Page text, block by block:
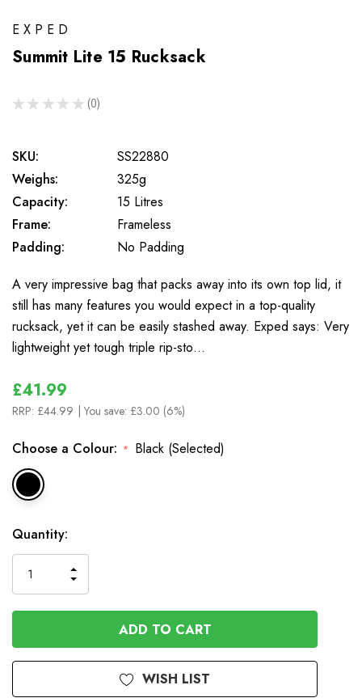
EXPED
Summit Lite 15 Rucksack
★ ★ ★ ★ ★ 0
0
SKU:
SS22880
Weighs:
325g
Capacity:
15 Litres
Frame:
Frameless
Padding:
No Padding
A very impressive bag that packs away into its own top lid, it
still has many features you would expect in a top-quality
rucksack, yet it can be easily stashed away. Exped says: Very
lightweight yet tough triple rip-sto…
£41.99
RRP: £44.99 | You save: £3.00 (6%)
Choose a Colour: * Black (Selected)
In
Stock
Quantity:
QUANTITY
OF
UNDEFINED
INCREASE
QUANTITY
OF
UNDEFINED
WISH LIST